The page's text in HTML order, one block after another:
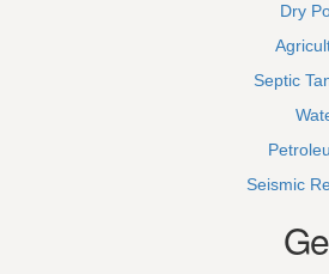
Dry
Septic
Seismic